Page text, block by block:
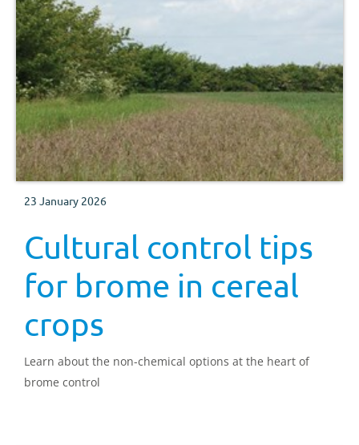
23 January 2026
Cultural control tips
for brome in cereal
crops
Learn about the non-chemical options at the heart of
brome control